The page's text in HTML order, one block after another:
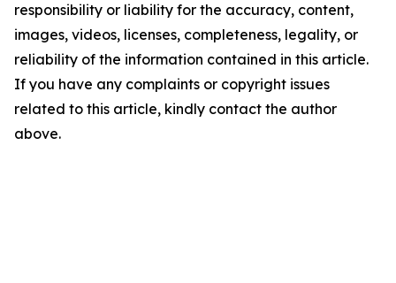
responsibility or liability for the accuracy, content,
images, videos, licenses, completeness, legality, or
reliability of the information contained in this article.
If you have any complaints or copyright issues
related to this article, kindly contact the author
above.